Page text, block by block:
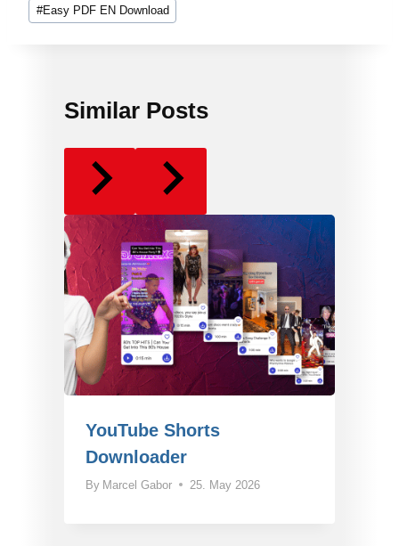
#Easy PDF EN Download
Similar Posts
YouTube Shorts
Downloader
By Marcel Gabor 25. May 2026